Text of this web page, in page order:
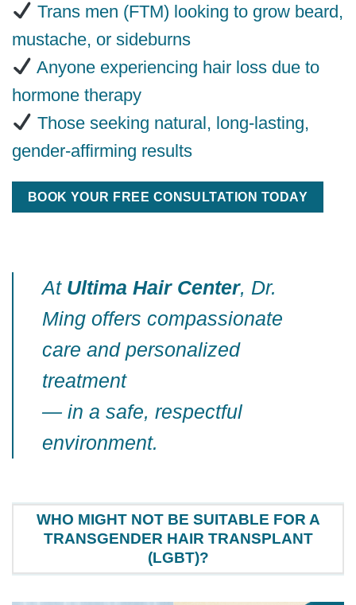
Trans men (FTM) looking to grow beard,
mustache, or sideburns
Anyone experiencing hair loss due to
hormone therapy
Those seeking natural, long-lasting,
gender-affirming results
BOOK YOUR FREE CONSULTATION TODAY
At Ultima Hair Center, Dr.
Ming offers compassionate
care and personalized
treatment
— in a safe, respectful
environment.
WHO MIGHT NOT BE SUITABLE FOR A
TRANSGENDER HAIR TRANSPLANT
(LGBT)?